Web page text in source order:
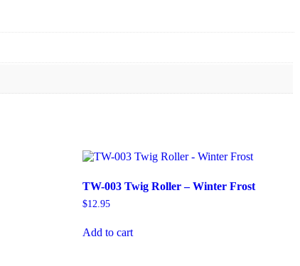
TW-003 Twig Roller – Winter Frost
$12.95
Add to cart